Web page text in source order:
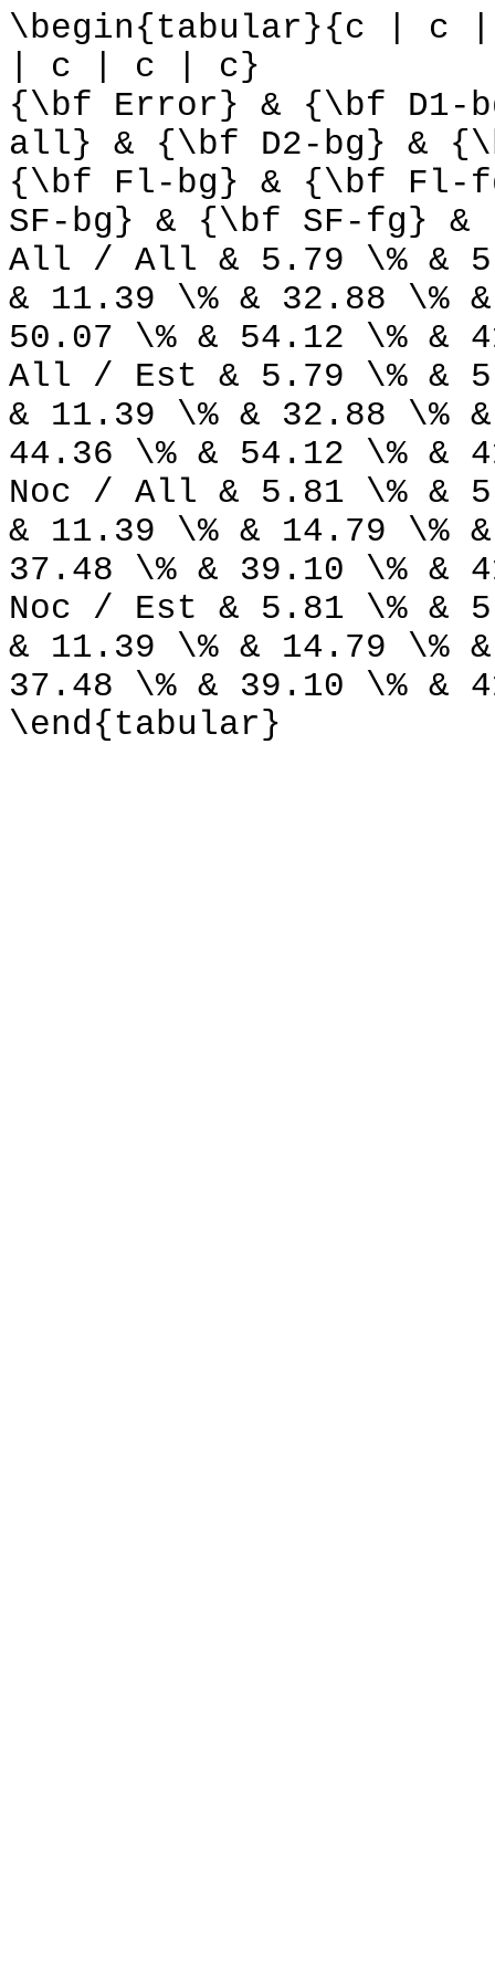
\begin{tabular}{c |
| c | c | c}
{\bf Error} & {\bf D1-
all} & {\bf D2-bg} &
{\bf Fl-bg} & {\bf
SF-bg} & {\bf SF-fg}
All / All & 5.79 \% &
& 11.39 \% & 32.88 \%
50.07 \% & 54.12 \% &
All / Est & 5.79 \% &
& 11.39 \% & 32.88 \%
44.36 \% & 54.12 \% &
Noc / All & 5.81 \% &
& 11.39 \% & 14.79 \%
37.48 \% & 39.10 \% &
Noc / Est & 5.81 \% &
& 11.39 \% & 14.79 \%
37.48 \% & 39.10 \% &
\end{tabular}